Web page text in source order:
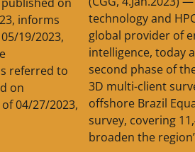
on
informs
19/2023,
referred to
on
04/27/2023,
technology and
global provider of
intelligence, today
second phase of
3D multi-client
offshore Brazil
survey, covering
broaden the